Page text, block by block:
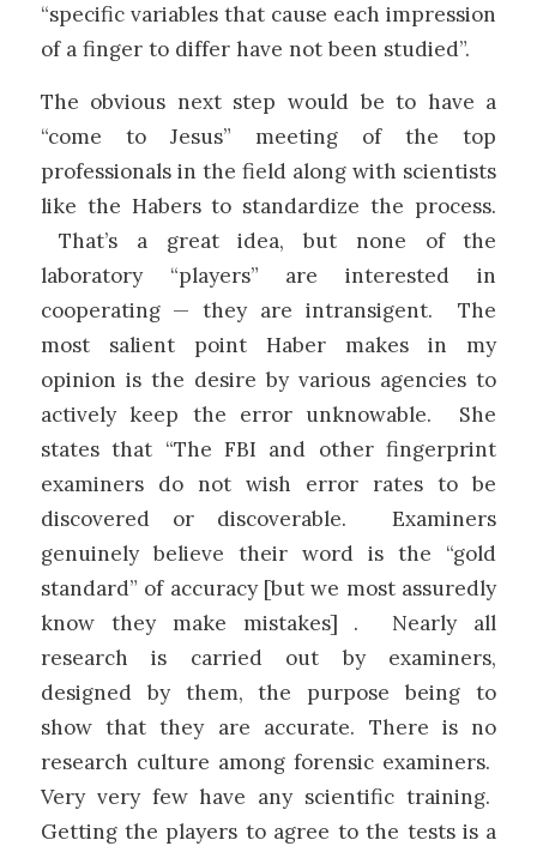
“specific variables that cause each impression
of a finger to differ have not been studied”.
The obvious next step would be to have a
“come to Jesus” meeting of the top
professionals in the field along with scientists
like the Habers to standardize the process.
That’s a great idea, but none of the
laboratory “players” are interested in
cooperating — they are intransigent. The
most salient point Haber makes in my
opinion is the desire by various agencies to
actively keep the error unknowable. She
states that “The FBI and other fingerprint
examiners do not wish error rates to be
discovered or discoverable. Examiners
genuinely believe their word is the “gold
standard” of accuracy [but we most assuredly
know they make mistakes] . Nearly all
research is carried out by examiners,
designed by them, the purpose being to
show that they are accurate. There is no
research culture among forensic examiners.
Very very few have any scientific training.
Getting the players to agree to the tests is a